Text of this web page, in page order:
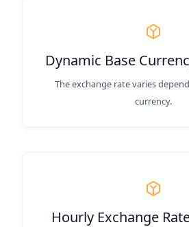
Dynamic Base
The exchange rate varies
currency.
Hourly Exchange